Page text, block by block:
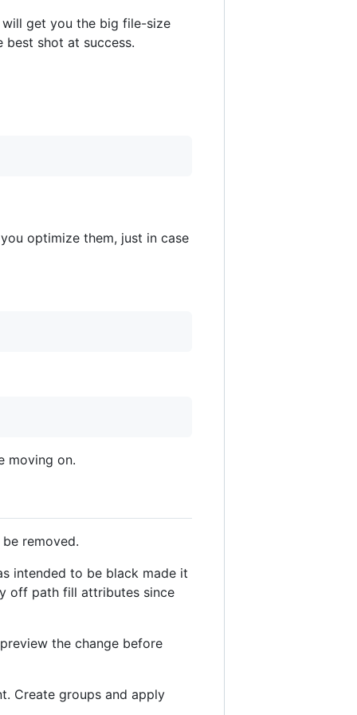
get you the big file-size
shot at success.
optimize them, just in case
moving on.
removed.
intended to be black made it
off path fill attributes since
the change before
Create groups and apply